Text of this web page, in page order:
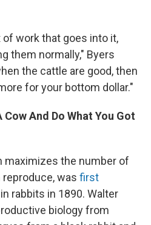
work that goes into it,
them normally," Byers
the cattle are good, then
for your bottom dollar."
And Do What You Got
maximizes the number of
was first
rabbits in 1890. Walter
biology from